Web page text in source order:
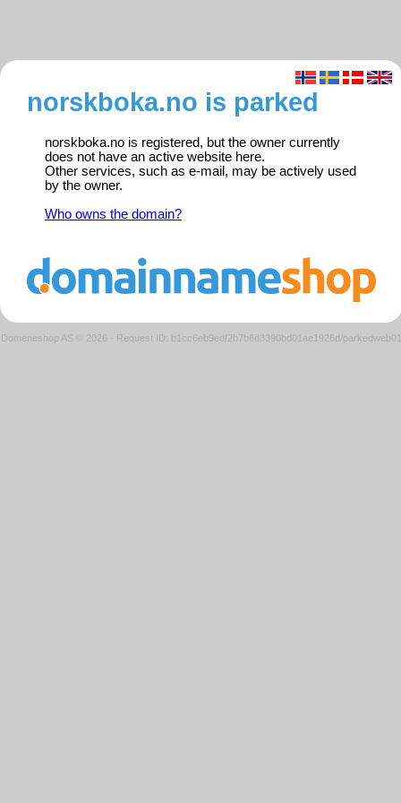
norskboka.no is parked
norskboka.no is registered, but the owner currently
does not have an active website here.
Other services, such as e-mail, may be actively used
by the owner.
Who owns the domain?
Domeneshop AS © 2026 · Request ID: b1cc6eb9edf2b7b6d3390bd01ae1926d/parkedweb01